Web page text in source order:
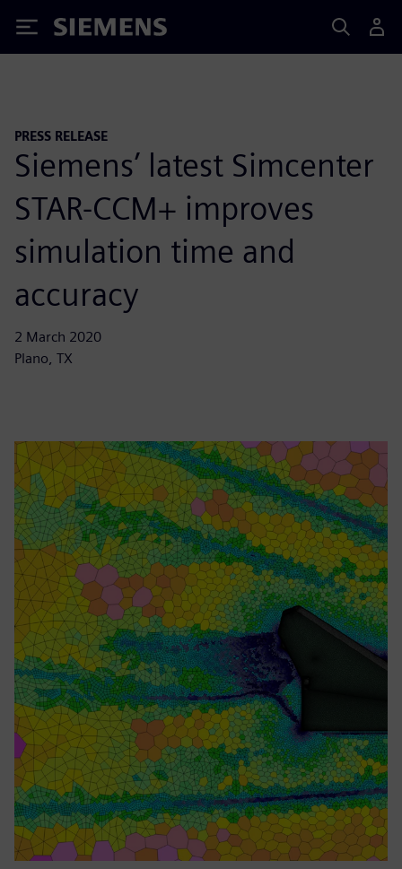
Siemens
PRESS RELEASE
Siemens’ latest Simcenter
STAR-CCM+ improves
simulation time and
accuracy
2 March 2020
Plano, TX